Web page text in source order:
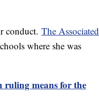
conduct. The Associated
where she was
ruling means for the